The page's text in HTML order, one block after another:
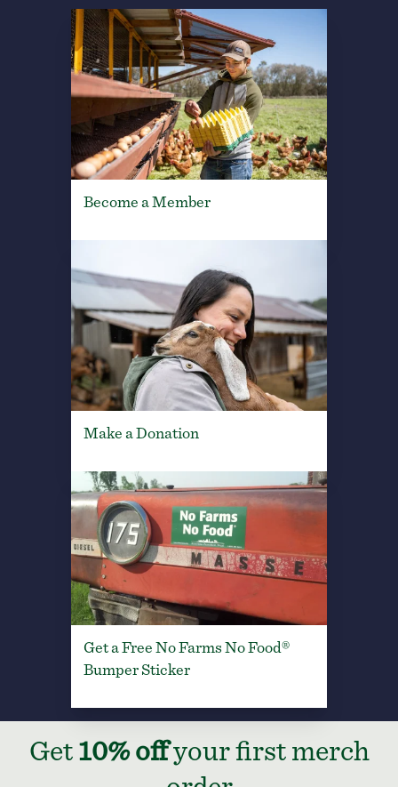
Become a Member
Make a Donation
Get a Free No Farms No Food®
Bumper Sticker
Get 10% offyour first merch